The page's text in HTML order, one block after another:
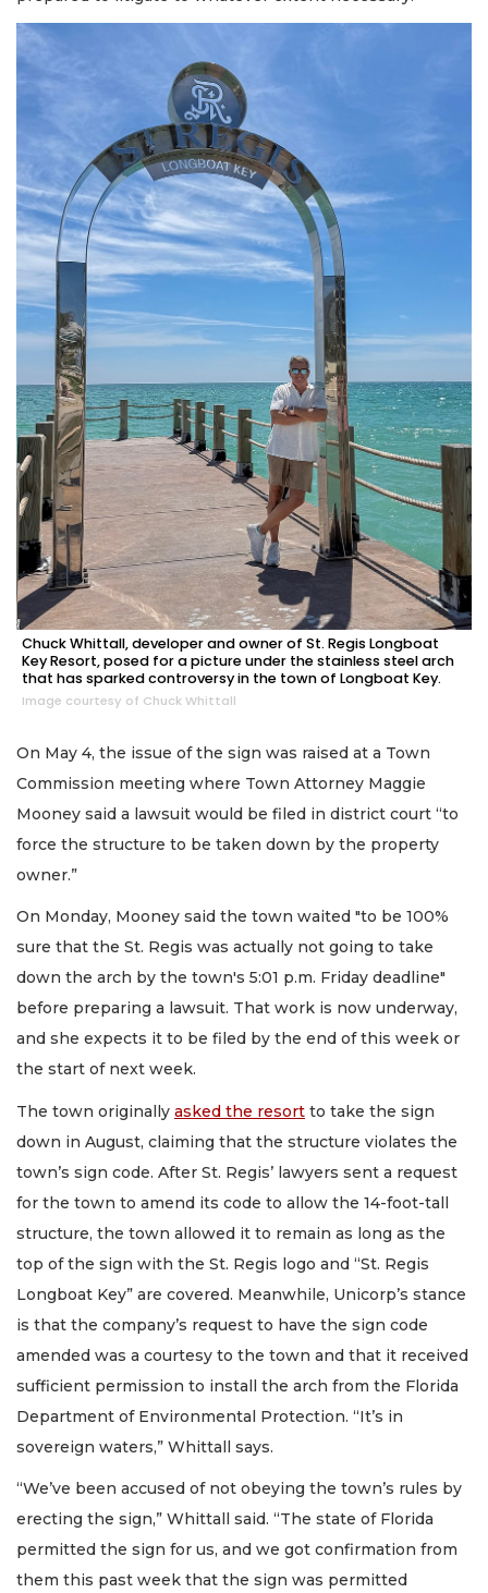
Chuck Whittall, developer and owner of St. Regis Longboat
Key Resort, posed for a picture under the stainless steel arch
that has sparked controversy in the town of Longboat Key.
Image courtesy of Chuck Whittall
On May 4, the issue of the sign was raised at a Town
Commission meeting where Town Attorney Maggie
Mooney said a lawsuit would be filed in district court “to
force the structure to be taken down by the property
owner.”
On Monday, Mooney said the town waited "to be 100%
sure that the St. Regis was actually not going to take
down the arch by the town's 5:01 p.m. Friday deadline"
before preparing a lawsuit. That work is now underway,
and she expects it to be filed by the end of this week or
the start of next week.
The town originally asked the resort to take the sign
down in August, claiming that the structure violates the
town’s sign code. After St. Regis’ lawyers sent a request
for the town to amend its code to allow the 14-foot-tall
structure, the town allowed it to remain as long as the
top of the sign with the St. Regis logo and “St. Regis
Longboat Key” are covered. Meanwhile, Unicorp’s stance
is that the company’s request to have the sign code
amended was a courtesy to the town and that it received
sufficient permission to install the arch from the Florida
Department of Environmental Protection. “It’s in
sovereign waters,” Whittall says.
“We’ve been accused of not obeying the town’s rules by
erecting the sign,” Whittall said. “The state of Florida
permitted the sign for us, and we got confirmation from
them this past week that the sign was permitted